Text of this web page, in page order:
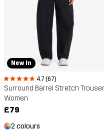
New In
4.7 (67)
Women
£79
2 colours